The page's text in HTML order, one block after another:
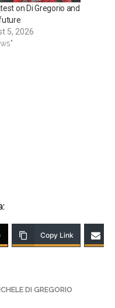
on Di Gregorio and
5, 2026
Copy Link
DI GREGORIO